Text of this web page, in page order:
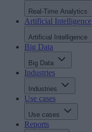
Real-Time Analytics
Artificial Intelligence
Artificial Intelligence
Big Data
Big Data
Industries
Industries
Use cases
Use cases
Reports